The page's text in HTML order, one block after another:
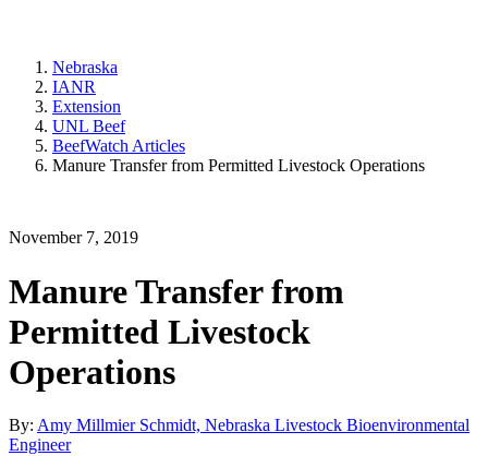
Nebraska
IANR
Extension
UNL Beef
BeefWatch Articles
Manure Transfer from Permitted Livestock Operations
November 7, 2019
Manure Transfer from
Permitted Livestock
Operations
By: Amy Millmier Schmidt, Nebraska Livestock Bioenvironmental
Engineer